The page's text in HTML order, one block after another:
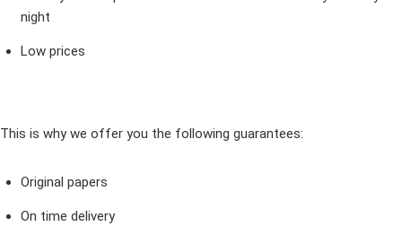
night
Low prices
This is why we offer you the following guarantees:
Original papers
On time delivery